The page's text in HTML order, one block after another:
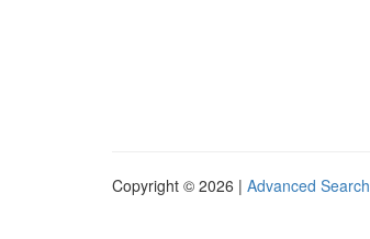
Copyright © 2026 | Advanced Search